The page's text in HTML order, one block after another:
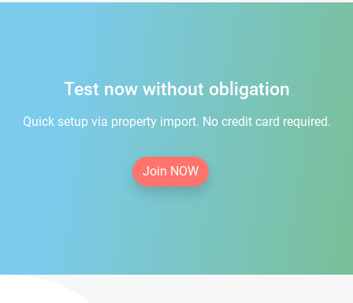
Test now without obligation
Quick setup via property import. No credit card required.
Join NOW